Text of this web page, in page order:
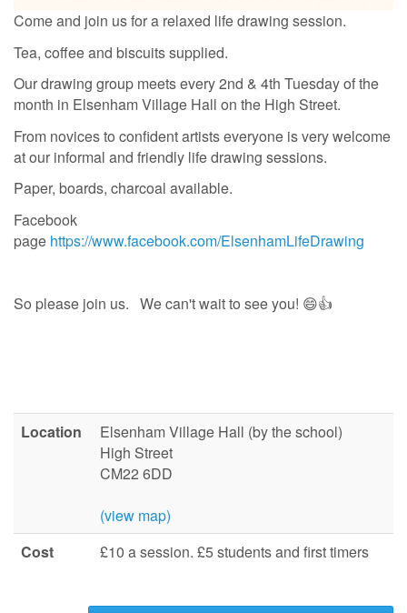
Come and join us for a relaxed life drawing session.
Tea, coffee and biscuits supplied.
Our drawing group meets every 2nd & 4th Tuesday of the
month in Elsenham Village Hall on the High Street.
From novices to confident artists everyone is very welcome
at our informal and friendly life drawing sessions.
Paper, boards, charcoal available.
Facebook
page https://www.facebook.com/ElsenhamLifeDrawing
So please join us. We can't wait to see you! 😄👍
Location
Elsenham Village Hall (by the school)
High Street
CM22 6DD
(view map)
Cost
£10 a session. £5 students and first timers